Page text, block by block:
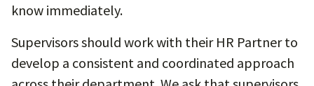
know immediately.
Supervisors should work with their HR Partner to
develop a consistent and coordinated approach